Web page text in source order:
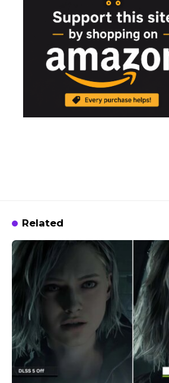
Related